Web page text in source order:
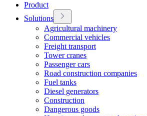
Product
Solutions
Agricultural machinery
Commercial vehicles
Freight transport
Tower cranes
Passenger cars
Road construction companies
Fuel tanks
Diesel generators
Construction
Dangerous goods